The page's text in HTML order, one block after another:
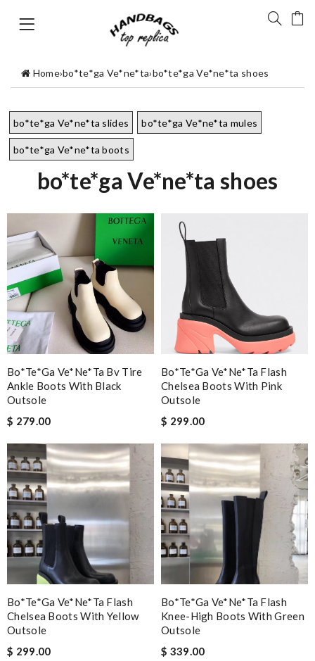
Home›bo*te*ga Ve*ne*ta›bo*te*ga Ve*ne*ta shoes
bo*te*ga Ve*ne*ta slides bo*te*ga Ve*ne*ta mules
bo*te*ga Ve*ne*ta boots
bo*te*ga Ve*ne*ta shoes
Bo*te*ga Ve*ne*ta Bv Tire
Ankle Boots With Black
Outsole
$ 279.00
Bo*te*ga Ve*ne*ta Flash
Chelsea Boots With Pink
Outsole
$ 299.00
Bo*te*ga Ve*ne*ta Flash
Chelsea Boots With Yellow
Outsole
$ 299.00
Bo*te*ga Ve*ne*ta Flash
Knee-High Boots With Green
Outsole
$ 339.00